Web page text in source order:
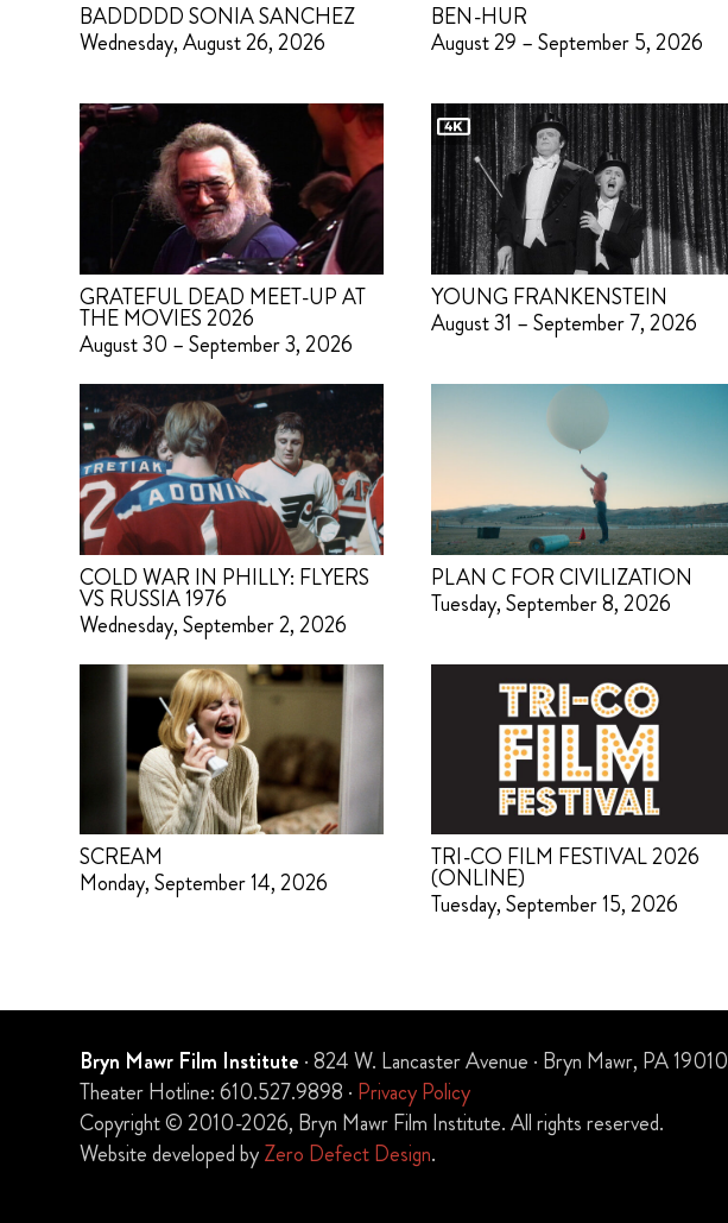
BADDDDD SONIA SANCHEZ
Wednesday, August 26, 2026
BEN-HUR
August 29 – September 5, 2026
GRATEFUL DEAD MEET-UP AT
THE MOVIES 2026
August 30 – September 3, 2026
YOUNG FRANKENSTEIN
August 31 – September 7, 2026
COLD WAR IN PHILLY: FLYERS
VS RUSSIA 1976
Wednesday, September 2, 2026
PLAN C FOR CIVILIZATION
Tuesday, September 8, 2026
SCREAM
Monday, September 14, 2026
TRI-CO FILM FESTIVAL 2026
(ONLINE)
Tuesday, September 15, 2026
Bryn Mawr Film Institute · 824 W. Lancaster Avenue · Bryn Mawr, PA 19010
Theater Hotline: 610.527.9898 · Privacy Policy
Copyright © 2010-2026, Bryn Mawr Film Institute. All rights reserved.
Website developed byZero Defect Design.